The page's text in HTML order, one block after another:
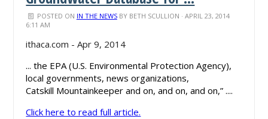
POSTED ON IN THE NEWSBY BETH SCULLION · APRIL 23, 2014
6:11 AM
ithaca.com - Apr 9, 2014
... the EPA (U.S. Environmental Protection Agency),
local governments, news organizations,
Catskill Mountainkeeper and on, and on, and on,” ....
Click here to read full article.